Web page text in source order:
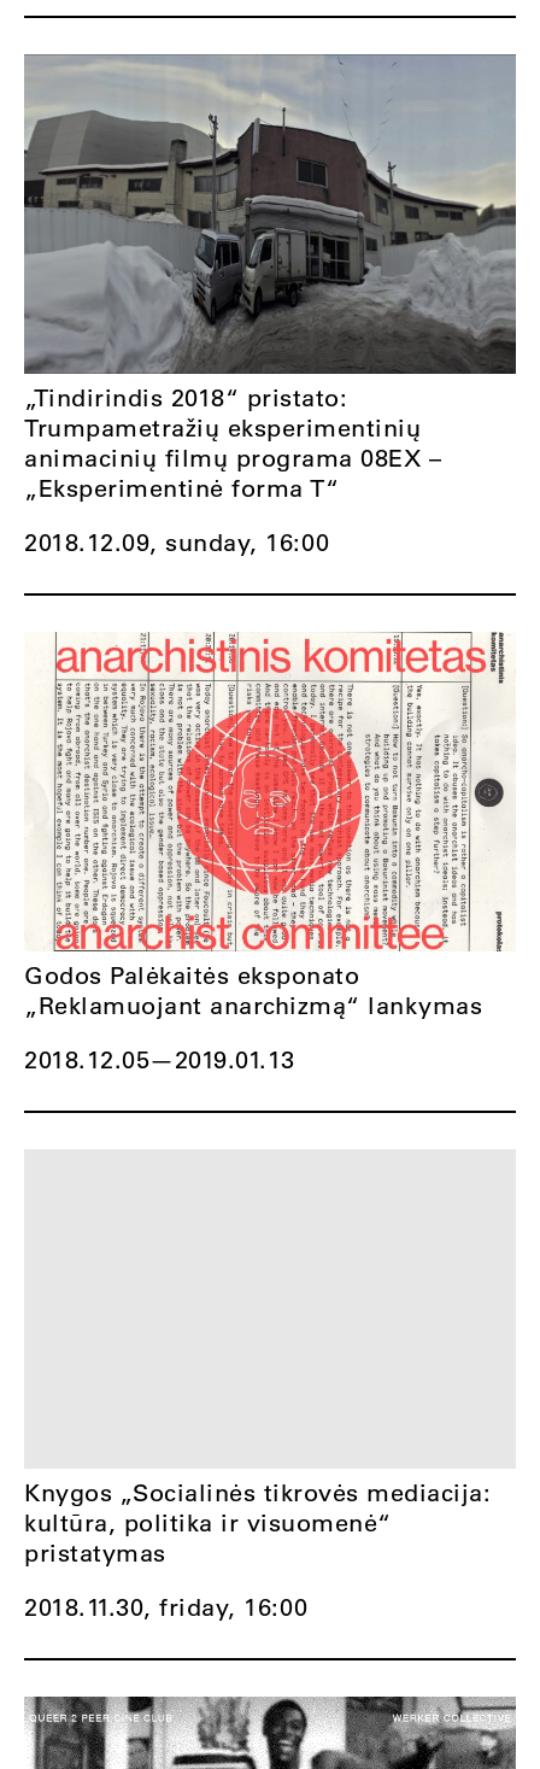
2018.12.09, sunday, 16:00
„Tindirindis 2018“ pristato:
Trumpametražių eksperimentinių
animacinių filmų programa 08EX –
„Eksperimentinė forma T“
2018.12.05—2019.01.13
Godos Palėkaitės eksponato
„Reklamuojant anarchizmą“ lankymas
2018.11.30, friday, 16:00
Knygos „Socialinės tikrovės mediacija:
kultūra, politika ir visuomenė“
pristatymas